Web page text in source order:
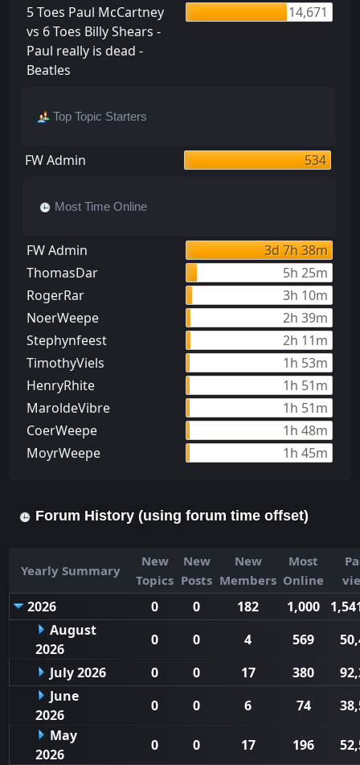
5 Toes Paul McCartney
vs 6 Toes Billy Shears -
Paul really is dead -
Beatles
14,671
Top Topic Starters
FW Admin 534
Most Time Online
FW Admin
3d 7h 38m
ThomasDar
5h 25m
RogerRar
3h 10m
NoerWeepe
2h 39m
Stephynfeest
2h 11m
TimothyViels
1h 53m
HenryRhite
1h 51m
MaroldeVibre
1h 51m
CoerWeepe
1h 48m
MoуrWeepe
1h 45m
Forum History (using forum time offset)
Yearly Summary
New
Topics
New
Posts
New
Members
Most
Online
2026 0 0 182 1,000
August
2026
0 0 4 569
July 2026
0 0 17 380
June
2026
0 0 6 74
May
2026
0 0 17 196